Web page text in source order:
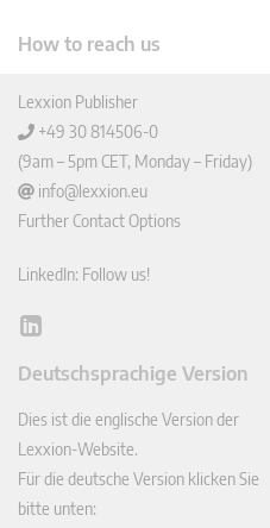
How to reach us
Lexxion Publisher
+49 30 814506-0
(9am – 5pm CET, Monday – Friday)
info@lexxion.eu
Further Contact Options
LinkedIn: Follow us!
Lin
In
Deutschsprachige Version
Dies ist die englische Version der
Lexxion-Website.
Für die deutsche Version klicken Sie
bitte unten: